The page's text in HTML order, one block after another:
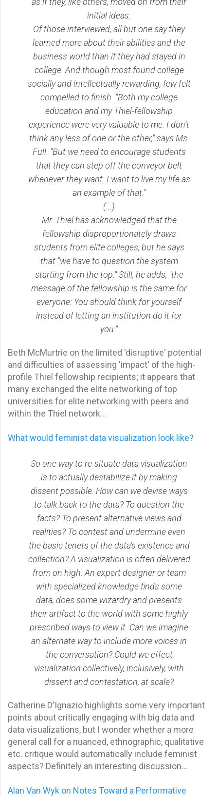
initial ideas.
Of those interviewed, all but one say they
learned more about their abilities and the
business world than if they had stayed in
college. And though most found college
socially and intellectually rewarding, few felt
compelled to finish. "Both my college
education and my Thiel-fellowship
experience were very valuable to me. I don’t
think any less of one or the other," says Ms.
Full. "But we need to encourage students
that they can step off the conveyor belt
whenever they want. I want to live my life as
an example of that."
(...)
Mr. Thiel has acknowledged that the
fellowship disproportionately draws
students from elite colleges, but he says
that "we have to question the system
starting from the top." Still, he adds, "the
message of the fellowship is the same for
everyone: You should think for yourself
instead of letting an institution do it for
you."
Beth McMurtrie on the limited 'disruptive' potential
and difficulties of assessing 'impact' of the high-
profile Thiel fellowship recipients; it appears that
many exchanged the elite networking of top
universities for elite networking with peers and
within the Thiel network...
What would feminist data visualization look like?
So one way to re-situate data visualization
is to actually destabilize it by making
dissent possible. How can we devise ways
to talk back to the data? To question the
facts? To present alternative views and
realities? To contest and undermine even
the basic tenets of the data's existence and
collection? A visualization is often delivered
from on high. An expert designer or team
with specialized knowledge finds some
data, does some wizardry and presents
their artifact to the world with some highly
prescribed ways to view it. Can we imagine
an alternate way to include more voices in
the conversation? Could we effect
visualization collectively, inclusively, with
dissent and contestation, at scale?
Catherine D'Ignazio highlights some very important
points about critically engaging with big data and
data visualizations, but I wonder whether a more
general call for a nuanced, ethnographic, qualitative
etc. critique would automatically include feminist
aspects? Definitely an interesting discussion...
Alan Van Wyk on Notes Toward a Performative